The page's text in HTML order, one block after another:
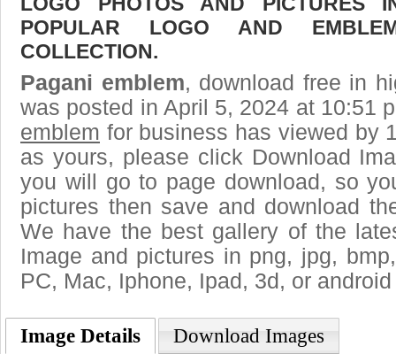
POPULAR LOGO AND
COLLECTION.
Pagani emblem, download free in
was posted in April 5, 2024 at 10:51
emblem for business has viewed by
as yours, please click Download
you will go to page download, so
pictures then save and download
We have the best gallery of the
Image and pictures in png, jpg,
PC, Mac, Iphone, Ipad, 3d, or
Image Details Download Images